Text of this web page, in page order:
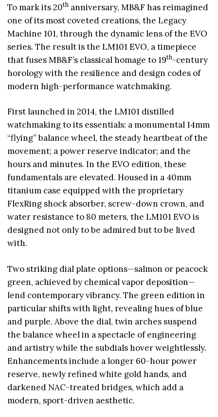
To mark its 20th anniversary, MB&F has reimagined
one of its most coveted creations, the Legacy
Machine 101, through the dynamic lens of the EVO
series. The result is the LM101 EVO, a timepiece
that fuses MB&F’s classical homage to 19th-century
horology with the resilience and design codes of
modern high-performance watchmaking.
First launched in 2014, the LM101 distilled
watchmaking to its essentials: a monumental 14mm
“flying” balance wheel, the steady heartbeat of the
movement; a power reserve indicator; and the
hours and minutes. In the EVO edition, these
fundamentals are elevated. Housed in a 40mm
titanium case equipped with the proprietary
FlexRing shock absorber, screw-down crown, and
water resistance to 80 meters, the LM101 EVO is
designed not only to be admired but to be lived
with.
Two striking dial plate options—salmon or peacock
green, achieved by chemical vapor deposition—
lend contemporary vibrancy. The green edition in
particular shifts with light, revealing hues of blue
and purple. Above the dial, twin arches suspend
the balance wheel in a spectacle of engineering
and artistry while the subdials hover weightlessly.
Enhancements include a longer 60-hour power
reserve, newly refined white gold hands, and
darkened NAC-treated bridges, which add a
modern, sport-driven aesthetic.